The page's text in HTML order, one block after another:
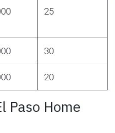
25
30
20
Paso Home